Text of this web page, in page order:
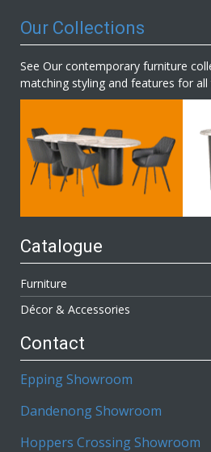
Our Collections
See Our contemporary furniture
matching styling and features for
Catalogue
Furniture
Décor & Accessories
Contact
Epping Showroom
Dandenong Showroom
Hoppers Crossing Showroom